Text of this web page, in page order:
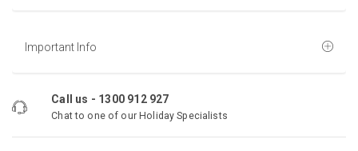
Important Info
Call us - 1300 912 927
Chat to one of our Holiday Specialists